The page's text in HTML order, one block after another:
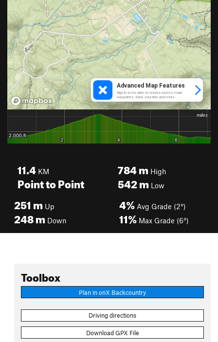
11.4 KM
Point to Point
784mHigh
542mLow
251 m Up
248m Down
4% Avg Grade (2°)
11% Max Grade (6°)
Toolbox
Plan in onX Backcountry
Driving directions
Download GPX File